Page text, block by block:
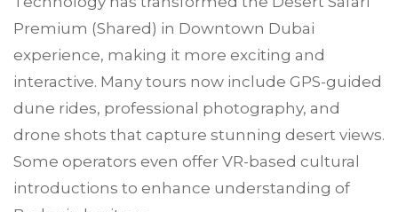
Premium (Shared) in Downtown Dubai
experience, making it more exciting and
interactive. Many tours now include GPS-guided
dune rides, professional photography, and
drone shots that capture stunning desert views.
Some operators even offer VR-based cultural
introductions to enhance understanding of